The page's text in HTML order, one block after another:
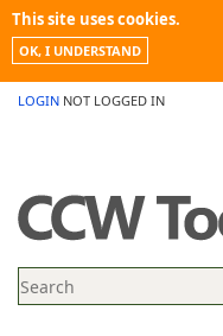
This site uses cookies.
OK, I UNDERSTAND
LOGIN NOT LOGGED IN
PROMOTIONS
NEWS
CONTACT US